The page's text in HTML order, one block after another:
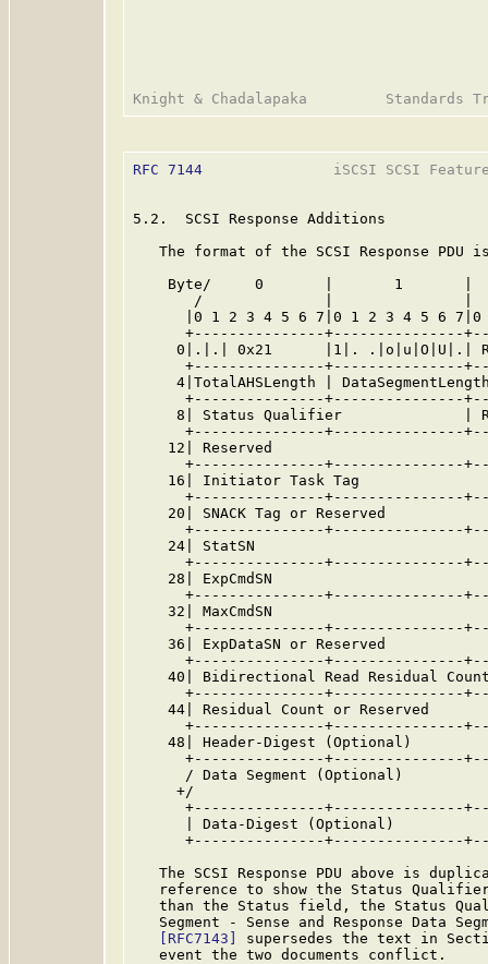
RFC 7144
iSCSI SCSI
5.2.  SCSI Response Additions
The format of the SCSI Response PDU
Byte/     0       |       1       |
/              |               |
|0 1 2 3 4 5 6 7|0 1 2 3 4 5 6
+---------------+---------------
0|.|.| 0x21      |1|. .|o|u|O|U|.|
+---------------+---------------
4|TotalAHSLength |
+---------------+---------------
8| Status Qualifier              |
+---------------+---------------
12| Reserved
+---------------+---------------
16| Initiator Task Tag
+---------------+---------------
20| SNACK Tag or Reserved
+---------------+---------------
24| StatSN
+---------------+---------------
28| ExpCmdSN
+---------------+---------------
32| MaxCmdSN
+---------------+---------------
36| ExpDataSN or Reserved
+---------------+---------------
40| Bidirectional Read Residual
+---------------+---------------
44| Residual Count or Reserved
+---------------+---------------
48| Header-Digest (Optional)
+---------------+---------------
/ Data Segment (Optional)
+/
+---------------+---------------
| Data-Digest (Optional)
+---------------+---------------
The SCSI Response PDU above is
reference to show the Status
than the Status field, the Status
Segment - Sense and Response Data
[RFC7143]
supersedes the text in
   event the two documents conflict.